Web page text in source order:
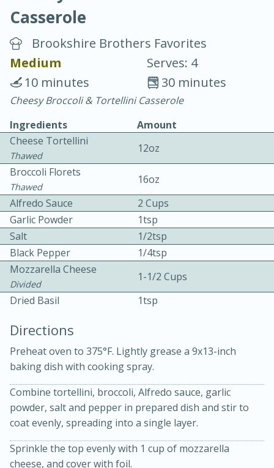
Chicken Curry
30 minutes
20 minutes
Becky's Slow Cooker Gluten-Free
Thai Chicken Curry
10 mins
Medium Serves: 4
Casserole
Brookshire Brothers Favorites
Medium
Serves: 4
30 minutes
10 minutes
Cheesy Broccoli & Tortellini Casserole
Ingredients
Amount
Cheese Tortellini
Thawed
12oz
Broccoli Florets
Thawed
16oz
Alfredo Sauce
2 Cups
Garlic Powder
1tsp
Salt
1/2tsp
Black Pepper
1/4tsp
Mozzarella Cheese
Divided
1-1/2 Cups
Dried Basil
1tsp
Directions
Preheat oven to 375°F. Lightly grease a 9x13-inch
baking dish with cooking spray.
Combine tortellini, broccoli, Alfredo sauce, garlic
powder, salt and pepper in prepared dish and stir to
coat evenly, spreading into a single layer.
Sprinkle the top evenly with 1 cup of mozzarella
cheese, and cover with foil.